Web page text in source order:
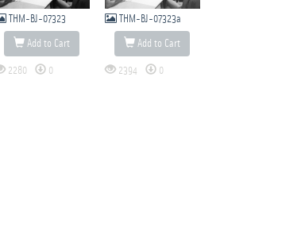
THM-BJ-07323
Add to Cart
2280 0
THM-BJ-07323a
Add to Cart
2394 0